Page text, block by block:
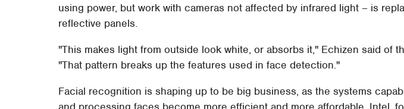
using power, but work with cameras not affected by infrared light – is
reflective panels.
"This makes light from outside look white, or absorbs it," Echizen said of
"That pattern breaks up the features used in face detection."
Facial recognition is shaping up to be big business, as the systems